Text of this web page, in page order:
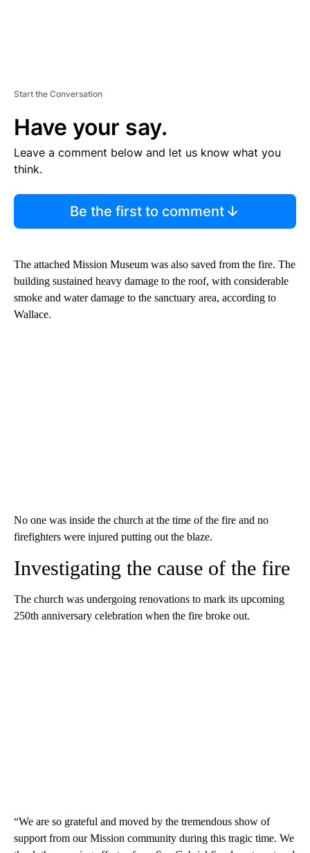
Start the Conversation
Have your say.
Leave a comment below and let us know what you
think.
Be the first to comment
The attached Mission Museum was also saved from the fire. The
building sustained heavy damage to the roof, with considerable
smoke and water damage to the sanctuary area, according to
Wallace.
No one was inside the church at the time of the fire and no
firefighters were injured putting out the blaze.
Investigating the cause of the fire
The church was undergoing renovations to mark its upcoming
250th anniversary celebration when the fire broke out.
“We are so grateful and moved by the tremendous show of
support from our Mission community during this tragic time. We